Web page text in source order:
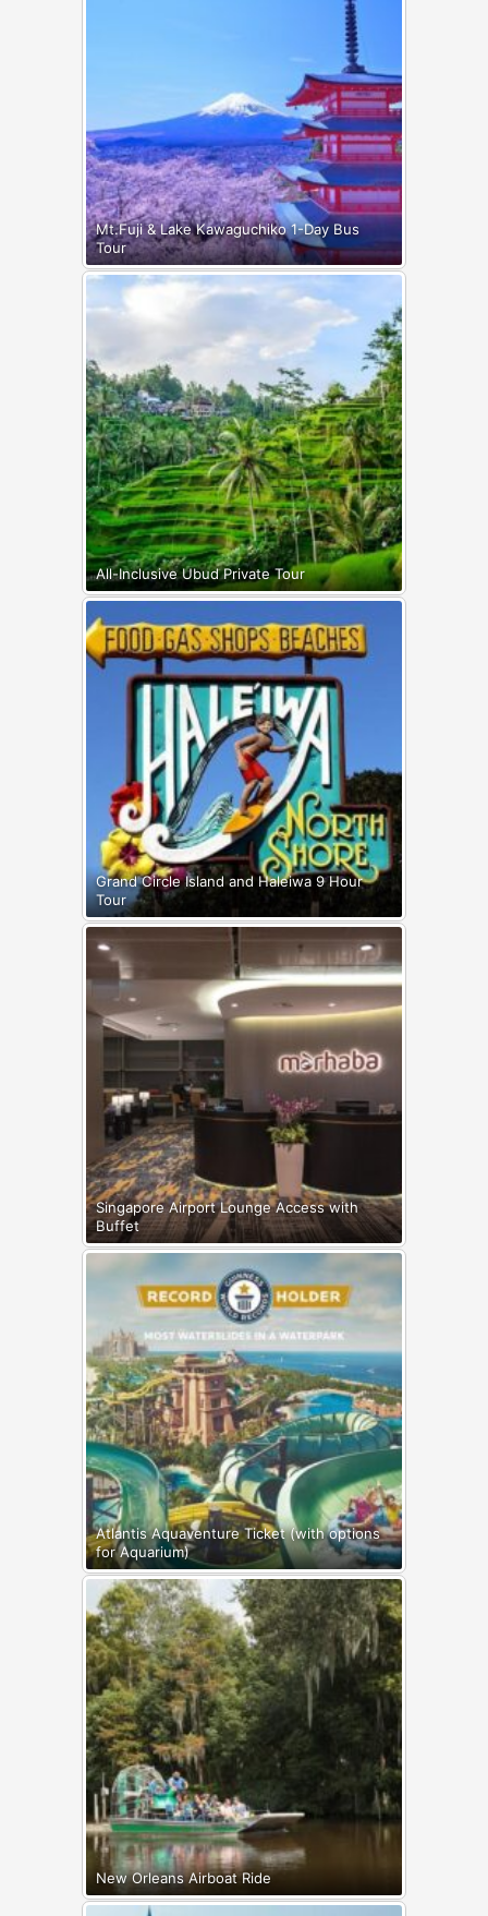
Mt.Fuji & Lake Kawaguchiko 1-Day Bus
Tour
All-Inclusive Ubud Private Tour
Grand Circle Island and Haleiwa 9 Hour
Tour
Singapore Airport Lounge Access with
Buffet
Atlantis Aquaventure Ticket (with options
for Aquarium)
New Orleans Airboat Ride